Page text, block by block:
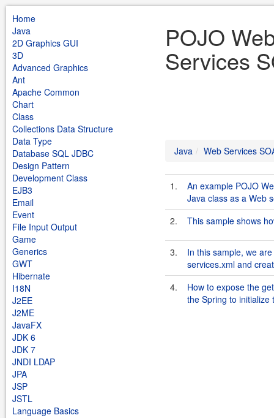
Home
Java
2D Graphics GUI
3D
Advanced Graphics
Ant
Apache Common
Chart
Class
Collections Data Structure
Data Type
Database SQL JDBC
Design Pattern
Development Class
EJB3
Email
Event
File Input Output
Game
Generics
GWT
Hibernate
I18N
J2EE
J2ME
JavaFX
JDK 6
JDK 7
JNDI LDAP
JPA
JSP
JSTL
Language Basics
POJO
Services
Java Web Services
1.
An example POJO
Java class as a Web
2.
This sample shows
3.
In this sample, we
services.xml and
4.
How to expose the
the Spring to